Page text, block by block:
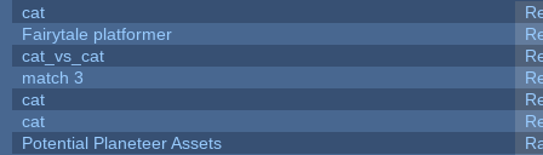
cat
Fairytale platformer
cat_vs_cat
match 3
cat
cat
Potential Planeteer Assets